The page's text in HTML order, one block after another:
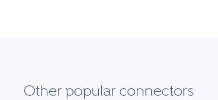
Other popular connectors